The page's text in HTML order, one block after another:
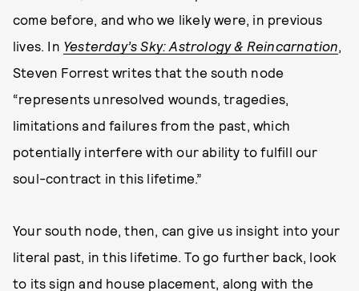
come before, and who we likely were, in previous
lives. In Yesterday’s Sky: Astrology & Reincarnation,
Steven Forrest writes that the south node
“represents unresolved wounds, tragedies,
limitations and failures from the past, which
potentially interfere with our ability to fulfill our
soul-contract in this lifetime.”
Your south node, then, can give us insight into your
literal past, in this lifetime. To go further back, look
to its sign and house placement, along with the